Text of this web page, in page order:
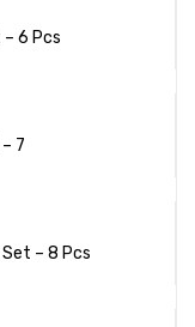
6 Pcs
7
– 8 Pcs